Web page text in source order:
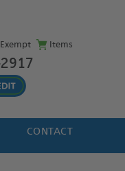
Items
CONTACT